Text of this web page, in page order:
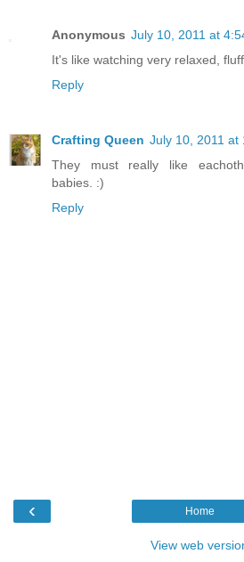
Anonymous July 10, 2011 at
It's like watching very relaxed,
Reply
Crafting Queen July 10, 2011 at
They must really like
babies. :)
Reply
‹ Home
View web